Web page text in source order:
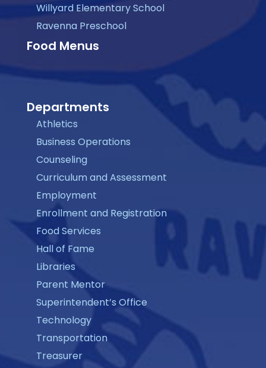
Willyard Elementary School
Ravenna Preschool
Food Menus
Departments
Athletics
Business Operations
Counseling
Curriculum and Assessment
Employment
Enrollment and Registration
Food Services
Hall of Fame
Libraries
Parent Mentor
Superintendent’s Office
Technology
Transportation
Treasurer